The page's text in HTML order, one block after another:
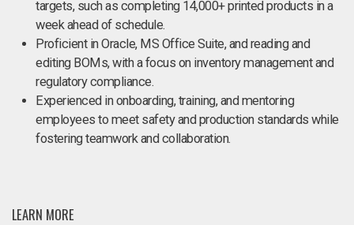
targets, such as completing 14,000+ printed products in a
week ahead of schedule.
Proficient in Oracle, MS Office Suite, and reading and
editing BOMs, with a focus on inventory management and
regulatory compliance.
Experienced in onboarding, training, and mentoring
employees to meet safety and production standards while
fostering teamwork and collaboration.
LEARN MORE